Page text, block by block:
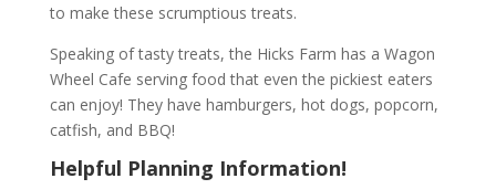
to make these scrumptious treats.
Speaking of tasty treats, the Hicks Farm has a Wagon
Wheel Cafe serving food that even the pickiest eaters
can enjoy! They have hamburgers, hot dogs, popcorn,
catfish, and BBQ!
Helpful Planning Information!